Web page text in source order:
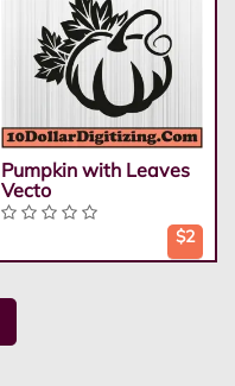
Pumpkin with Leaves
Vecto
$2